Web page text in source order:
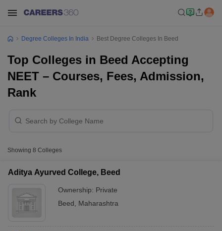
Degree Colleges In India Best Degree Colleges In Beed
Top Colleges in Beed Accepting
NEET – Courses, Fees, Admission,
Rank
Showing 8 Colleges
Aditya Ayurved College, Beed
Ownership: Private
Beed
Maharashtra